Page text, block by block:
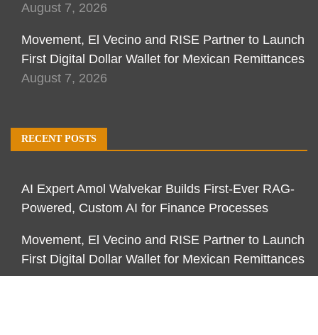
August 7, 2026
Movement, El Vecino and RISE Partner to Launch
First Digital Dollar Wallet for Mexican Remittances
August 7, 2026
RECENT POSTS
AI Expert Amol Walvekar Builds First-Ever RAG-
Powered, Custom AI for Finance Processes
Movement, El Vecino and RISE Partner to Launch
First Digital Dollar Wallet for Mexican Remittances